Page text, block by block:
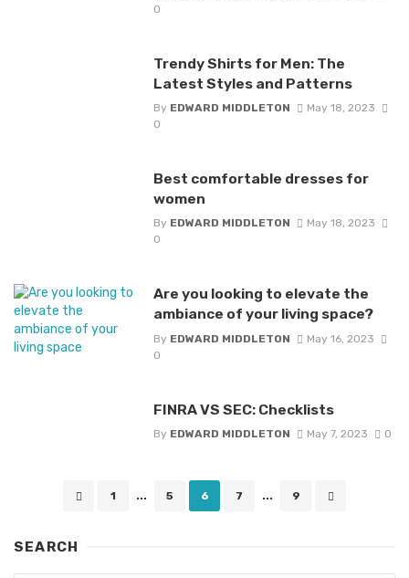
0
Trendy Shirts for Men: The
Latest Styles and Patterns
By EDWARD MIDDLETON
May 18, 2023
0
Best comfortable dresses for
women
By EDWARD MIDDLETON
May 18, 2023
0
Are you looking to elevate the
ambiance of your living space?
By EDWARD MIDDLETON
May 16, 2023
0
FINRA VS SEC: Checklists
By EDWARD MIDDLETON May 7, 2023 0
1 ... 5 6 7 ... 9
SEARCH